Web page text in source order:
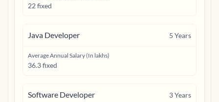
22 fixed
Java Developer 5 Years
Average Annual Salary (In lakhs)
36.3 fixed
Software Developer 3Years